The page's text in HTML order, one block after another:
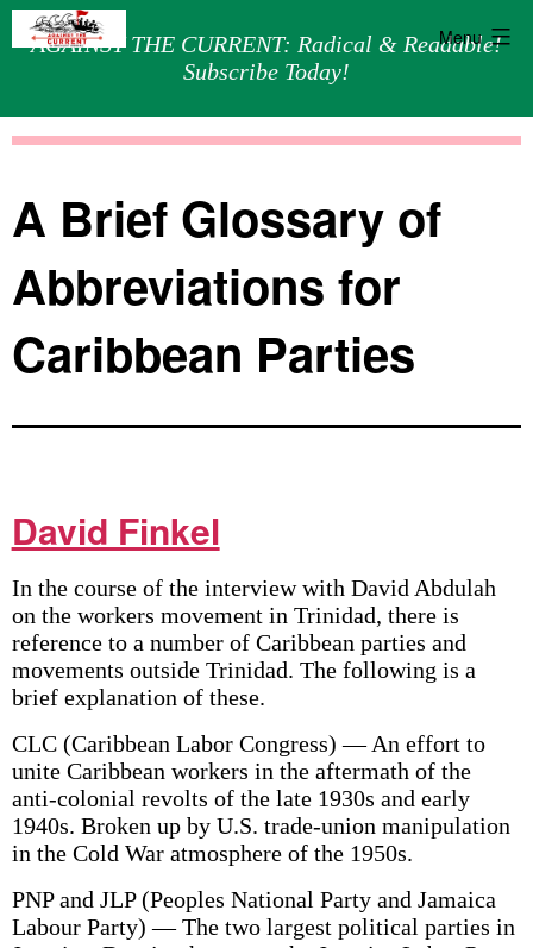
AGAINST THE CURRENT: Radical & Readable!
Subscribe Today!
Menu
A Brief Glossary of
Abbreviations for
Caribbean Parties
David Finkel
In the course of the interview with David Abdulah
on the workers movement in Trinidad, there is
reference to a number of Caribbean parties and
movements outside Trinidad. The following is a
brief explanation of these.
CLC (Caribbean Labor Congress) — An effort to
unite Caribbean workers in the aftermath of the
anti-colonial revolts of the late 1930s and early
1940s. Broken up by U.S. trade-union manipulation
in the Cold War atmosphere of the 1950s.
PNP and JLP (Peoples National Party and Jamaica
Labour Party) — The two largest political parties in